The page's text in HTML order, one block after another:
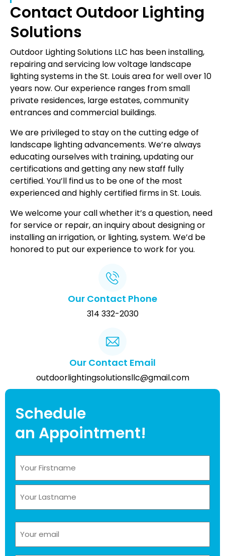
Contact Outdoor Lighting
Solutions
Outdoor Lighting Solutions LLC has been installing,
repairing and servicing low voltage landscape
lighting systems in the St. Louis area for well over 10
years now. Our experience ranges from small
private residences, large estates, community
entrances and commercial buildings.
We are privileged to stay on the cutting edge of
landscape lighting advancements. We’re always
educating ourselves with training, updating our
certifications and getting any new staff fully
certified. You’ll find us to be one of the most
experienced and highly certified firms in St. Louis.
We welcome your call whether it’s a question, need
for service or repair, an inquiry about designing or
installing an irrigation, or lighting, system. We’d be
honored to put our experience to work for you.
Our Contact Phone
314 332-2030
Our Contact Email
outdoorlightingsolutionsllc@gmail.com
Schedule
an Appointment!
(Required)
(Required)